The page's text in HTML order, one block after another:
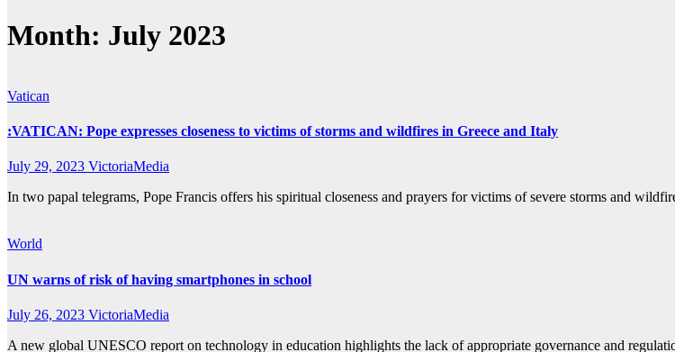
Month: July 2023
Vatican
:VATICAN: Pope expresses closeness to victims of storms and wildfires in Greece and Italy
July 29, 2023 VictoriaMedia
In two papal telegrams, Pope Francis offers his spiritual closeness and prayers for victims of severe storms and
World
UN warns of risk of having smartphones in school
July 26, 2023 VictoriaMedia
A new global UNESCO report on technology in education highlights the lack of appropriate governance and